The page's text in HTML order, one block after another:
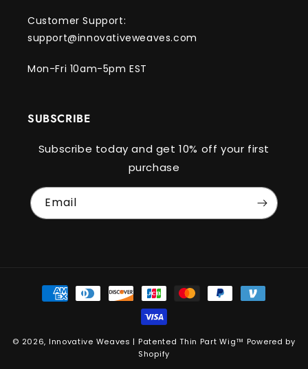
Customer Support:
support@innovativeweaves.com
Mon-Fri 10am-5pm EST
SUBSCRIBE
Subscribe today and get 10% off your first
purchase
Email
Payment
methods
© 2026, Innovative Weaves | Patented Thin Part Wig™️ Powered by
Shopify